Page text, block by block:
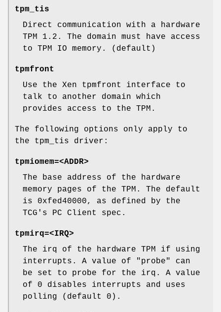
tpm_tis
Direct communication with a hardware
TPM 1.2. The domain must have access
to TPM IO memory. (default)
tpmfront
Use the Xen tpmfront interface to
talk to another domain which
provides access to the TPM.
The following options only apply to
the tpm_tis driver:
tpmiomem=<ADDR>
The base address of the hardware
memory pages of the TPM. The default
is 0xfed40000, as defined by the
TCG's PC Client spec.
tpmirq=<IRQ>
The irq of the hardware TPM if using
interrupts. A value of "probe" can
be set to probe for the irq. A value
of 0 disables interrupts and uses
polling (default 0).